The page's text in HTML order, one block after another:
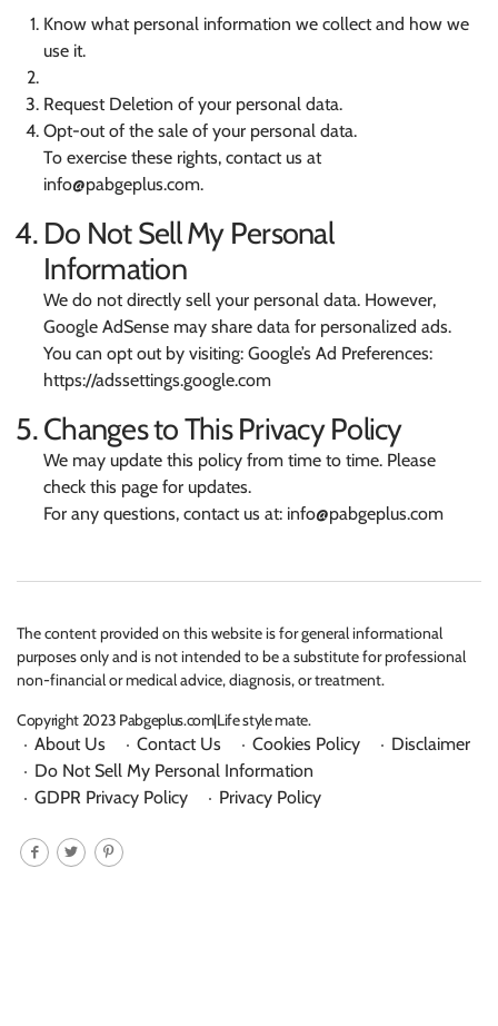
Know what personal information we collect and how we
use it.
Request Deletion of your personal data.
Opt-out of the sale of your personal data.
To exercise these rights, contact us at
info@pabgeplus.com.
Do Not Sell My Personal
Information
We do not directly sell your personal data. However,
Google AdSense may share data for personalized ads.
You can opt out by visiting: Google’s Ad Preferences:
https://adssettings.google.com
Changes to This Privacy Policy
We may update this policy from time to time. Please
check this page for updates.
For any questions, contact us at: info@pabgeplus.com
The content provided on this website is for general informational
purposes only and is not intended to be a substitute for professional
non-financial or medical advice, diagnosis, or treatment.
Copyright 2023 Pabgeplus.com|Life style mate.
About Us Contact Us Cookies Policy
Disclaimer
Do Not Sell My Personal Information
GDPR Privacy Policy
Privacy Policy